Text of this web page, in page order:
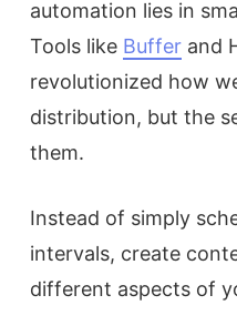
automation lies in
Tools like Buffer and
revolutionized how
distribution, but the
them.
Instead of simply
intervals, create
different aspects of